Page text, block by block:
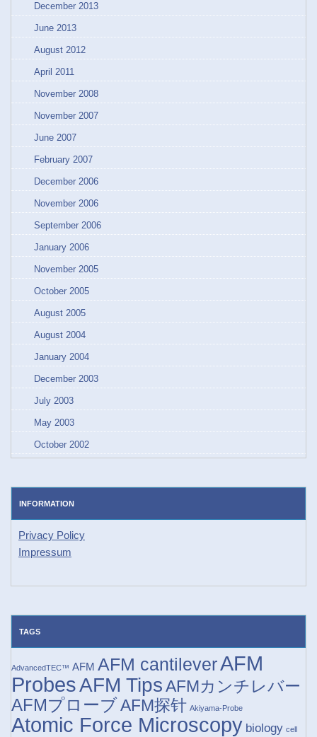
December 2013
June 2013
August 2012
April 2011
November 2008
November 2007
June 2007
February 2007
December 2006
November 2006
September 2006
January 2006
November 2005
October 2005
August 2005
August 2004
January 2004
December 2003
July 2003
May 2003
October 2002
INFORMATION
Privacy Policy
Impressum
TAGS
AdvancedTEC™ AFM AFM cantileverAFM
ProbesAFM TipsAFMカンチレバー
AFMプローブAFM探针 Akiyama-Probe
Atomic Force Microscopy biology cell